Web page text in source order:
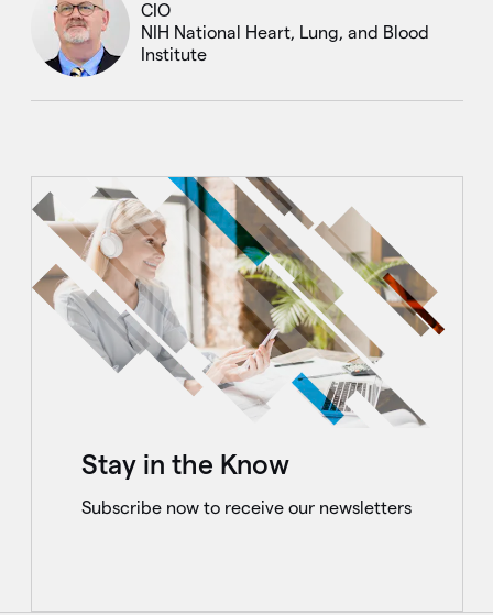
CIO
NIH National Heart, Lung, and Blood
Institute
Stay in the Know
Subscribe now to receive our newsletters